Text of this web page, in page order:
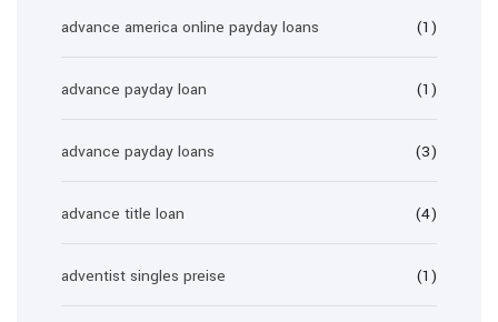
advance america online payday loans (1)
advance payday loan (1)
advance payday loans (3)
advance title loan (4)
adventist singles preise (1)